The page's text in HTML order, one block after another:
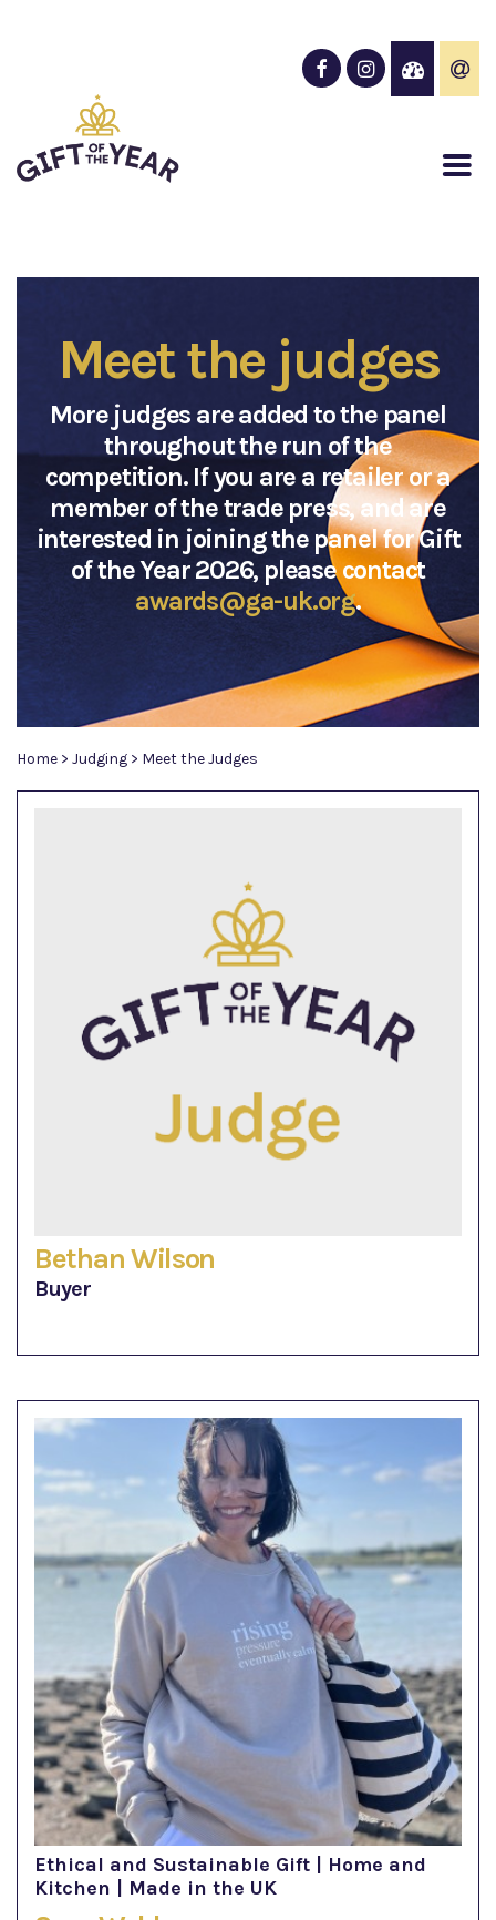
Meet the judges
More judges are added to the panel
throughout the run of the
competition. If you are a retailer or a
member of the trade press, and are
interested in joining the panel for Gift
of the Year 2026, please contact
awards@ga-uk.org.
Home > Judging > Meet the Judges
Bethan Wilson
Buyer
Ethical and Sustainable Gift | Home and
Kitchen | Made in the UK